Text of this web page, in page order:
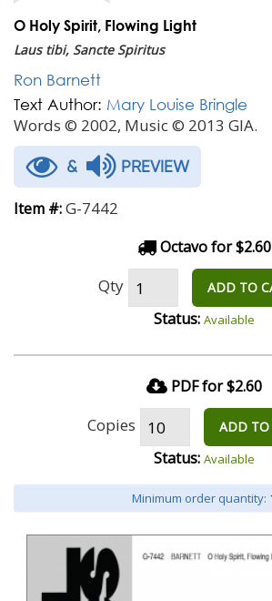
O Holy Spirit, Flowing Light
Laus tibi, Sancte Spiritus
Ron Barnett
Text Author: Mary Louise Bringle
Words © 2002, Music © 2013 GIA.
& PREVIEW
Item #:G-7442
Octavo for $2.60
Qty ADD TO
Status: Available
PDF for $2.60
Copies ADD TO
Status: Available
Minimum order quantity: